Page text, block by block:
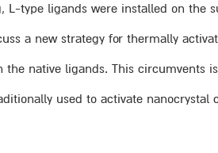
type ligands were installed on the
a new strategy for thermally
native ligands. This circumvents
used to activate nanocrystal